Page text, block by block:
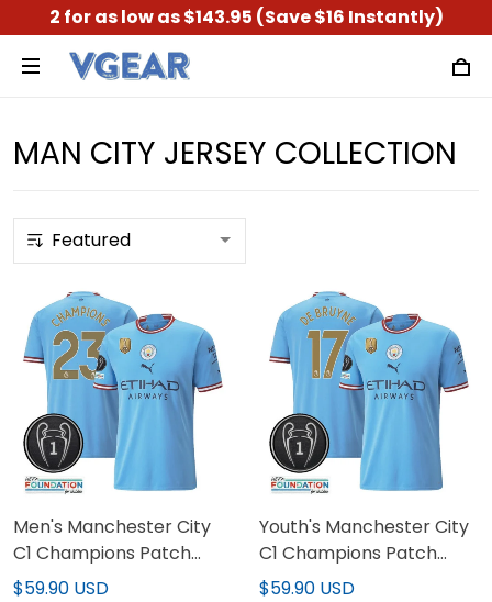
2 for as low as $143.95 (Save $16 Instantly)
MAN CITY JERSEY COLLECTION
Men's Manchester City
C1 Champions Patch
Jersey
$59.90 USD
Youth's Manchester City
C1 Champions Patch
Jersey
$59.90 USD